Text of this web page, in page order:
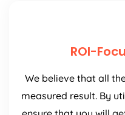
ROI-
We believe that all
measured result. By